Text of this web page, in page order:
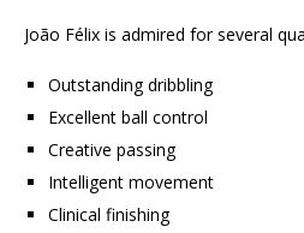
João Félix is admired for several
Outstanding dribbling
Excellent ball control
Creative passing
Intelligent movement
Clinical finishing